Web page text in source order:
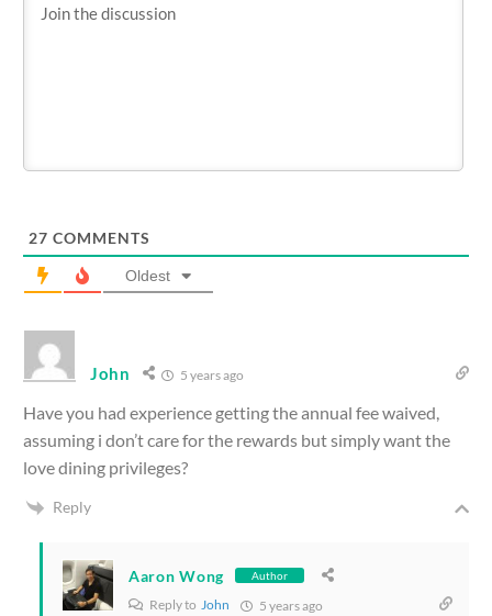
27 COMMENTS
Oldest
John 5 years ago
Have you had experience getting the annual fee waived,
assuming i don’t care for the rewards but simply want the
love dining privileges?
Reply
Aaron Wong Author
Reply to John 5 years ago